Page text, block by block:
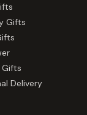
Gifts
Delivery